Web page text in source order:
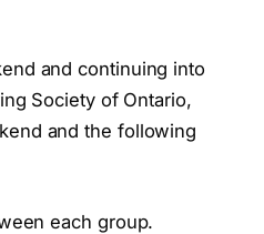
and continuing into
Society of Ontario,
and the following
each group.